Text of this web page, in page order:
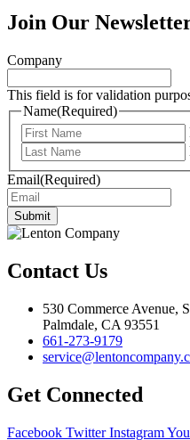
Join Our
Company
This field is for validation
Name(Required)
Email(Required)
Submit
Contact Us
530 Commerce Avenue,
Palmdale, CA 93551
661-273-9179
Get Connected
Facebook Twitter Instagram